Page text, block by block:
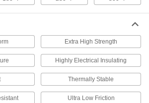
Rod
Moisture-Resistant
Rod
3-1/4 Feet Long
000000
Each
Moisture-Resistant
Extra High Strength
Highly Electrical Insulating
Thermally Stable
Ultra Low Friction